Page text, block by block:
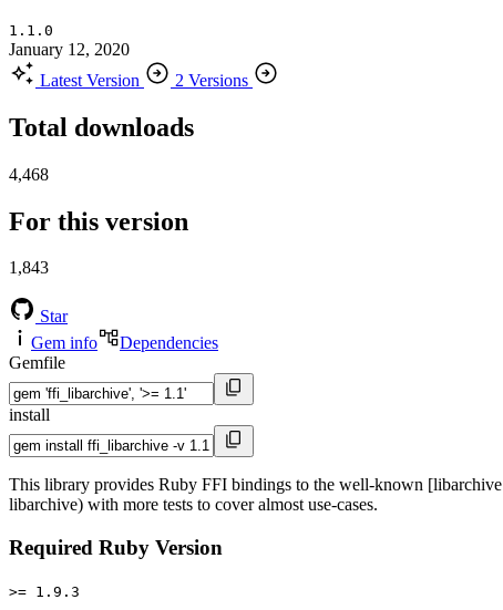
1.1.0
January 12, 2020
Latest Version
2 Versions
Total downloads
4,468
For this version
1,843
Star
Gem info
Dependencies
Gemfile
install
This library provides Ruby FFI bindings to the well-known
libarchive) with more tests to cover almost use-cases.
Required Ruby Version
>= 1.9.3